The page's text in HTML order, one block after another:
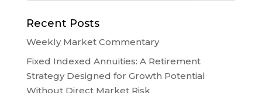
Recent Posts
Weekly Market Commentary
Fixed Indexed Annuities: A Retirement
Strategy Designed for Growth Potential
Without Direct Market Risk